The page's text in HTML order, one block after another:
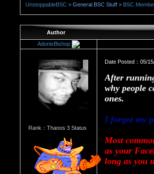
UnstoppableBSC > General BSC Stuff > BSC
Author
AdonisBishop
Rank：Thanos 3 Status
Date Posted：05/
After
why people
ones.
I forgot my
Most
as your
long as you